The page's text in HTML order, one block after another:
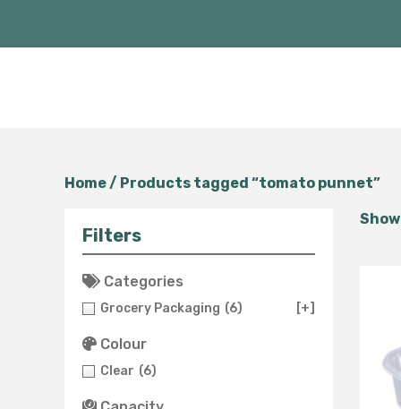
Home/ Products tagged “tomato punnet”
Filters
Categories
Grocery Packaging (6) [+]
Colour
Clear (6)